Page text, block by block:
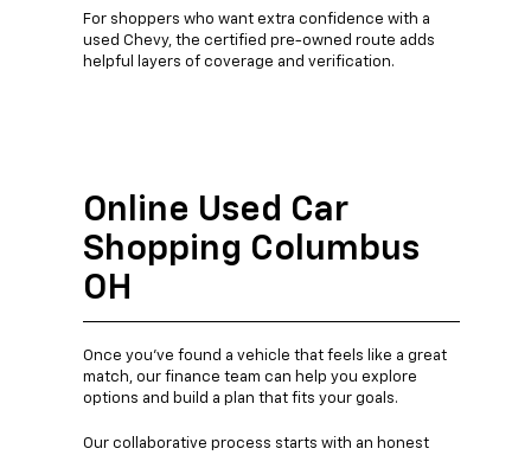
For shoppers who want extra confidence with a
used Chevy, the certified pre-owned route adds
helpful layers of coverage and verification.
Online Used Car
Shopping Columbus
OH
Once you’ve found a vehicle that feels like a great
match, our finance team can help you explore
options and build a plan that fits your goals.
Our collaborative process starts with an honest